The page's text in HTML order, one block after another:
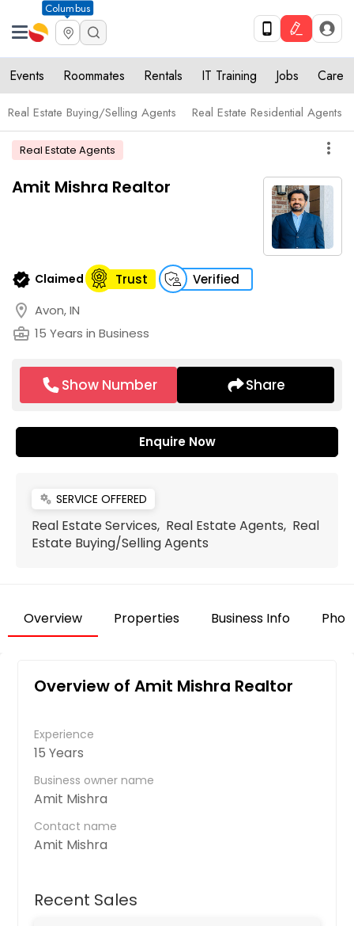
Columbus
Events Roommates Rentals IT Training Jobs Care
Real Estate Buying/Selling Agents Real Estate Residential Agents
Real Estate Agents more_vert
Amit Mishra Realtor
verified Claimed Trust Verified
location_on Avon, IN
business_center 15 Years in Business
Show Number Share
Enquire Now
miscellaneous_services SERVICE OFFERED
Real Estate Services, Real Estate Agents, Real
Estate Buying/Selling Agents
Overview Properties Business Info
Overview of Amit Mishra Realtor
Experience
15 Years
Business owner name
Amit Mishra
Contact name
Amit Mishra
Recent Sales